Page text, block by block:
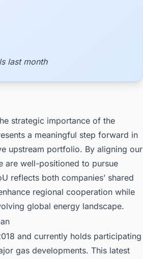
last month
strategic importance of the
a meaningful step forward in
upstream portfolio. By aligning our
are well-positioned to pursue
reflects both companies’ shared
regional cooperation while
global energy landscape.
and currently holds participating
gas developments. This latest